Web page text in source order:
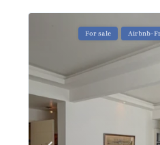
For sale Airbnb-